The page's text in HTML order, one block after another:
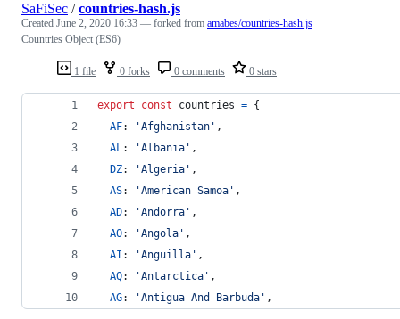
1 file 0 forks 0 comments 0 stars
SaFiSec /countries-hash.js
Created June 2, 2020 16:33 — forked from amabes/countries-hash.js
Countries Object (ES6)
export const countries = {
AF: 'Afghanistan' ,
AL: 'Albania' ,
DZ: 'Algeria' ,
AS: 'American Samoa' ,
AD: 'Andorra' ,
AO: 'Angola' ,
AI : 'Anguilla' ,
AQ: 'Antarctica' ,
AG: 'Antigua And Barbuda' ,